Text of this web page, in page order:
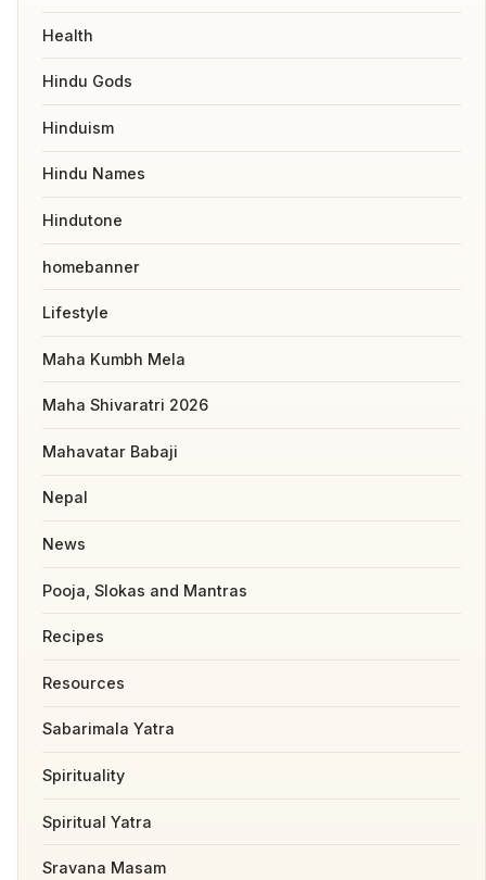
Health
Hindu Gods
Hinduism
Hindu Names
Hindutone
homebanner
Lifestyle
Maha Kumbh Mela
Maha Shivaratri 2026
Mahavatar Babaji
Nepal
News
Pooja, Slokas and Mantras
Recipes
Resources
Sabarimala Yatra
Spirituality
Spiritual Yatra
Sravana Masam